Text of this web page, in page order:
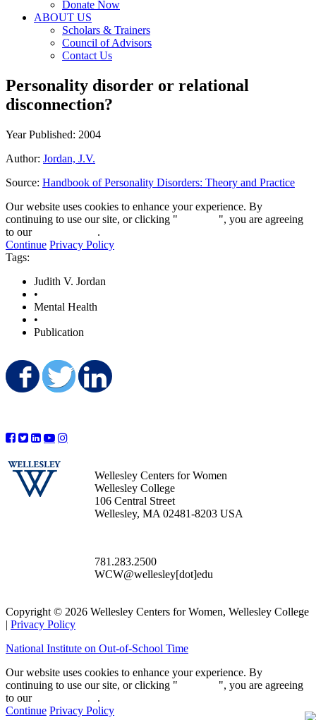
Donate Now
ABOUT US
Scholars & Trainers
Council of Advisors
Contact Us
Personality disorder or relational
disconnection?
Year Published: 2004
Author: Jordan, J.V.
Source: Handbook of Personality Disorders: Theory and Practice
Our website uses cookies to enhance your experience. By
continuing to use our site, or clicking "
", you are agreeing
to our
.
Continue Privacy Policy
Tags:
Judith V. Jordan
•
Mental Health
•
Publication
Share on Facebook
Share on Twitter
Wellesley Centers for Women
Wellesley College
106 Central Street
Wellesley, MA 02481-8203 USA
781.283.2500
WCW@wellesley[dot]edu
Copyright © 2026 Wellesley Centers for Women, Wellesley College
| Privacy Policy
National Institute on Out-of-School Time
Our website uses cookies to enhance your experience. By
continuing to use our site, or clicking "
", you are agreeing
to our
.
Continue Privacy Policy